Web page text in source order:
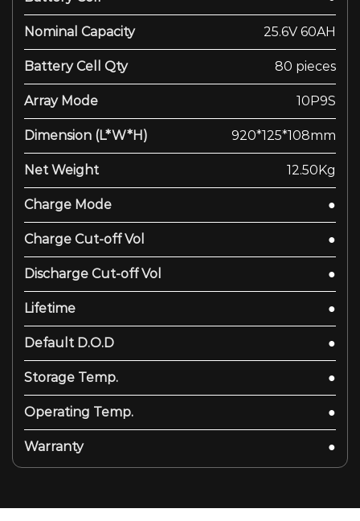
Nominal Capacity 25.6V 60AH
Battery Cell Qty 80 pieces
Array Mode 10P9S
Dimension (L*W*H) 920*125*108mm
Net Weight 12.50Kg
Charge Mode ●
Charge Cut-off Vol ●
Discharge Cut-off Vol ●
Lifetime ●
Default D.O.D ●
Storage Temp. ●
Operating Temp. ●
Warranty ●